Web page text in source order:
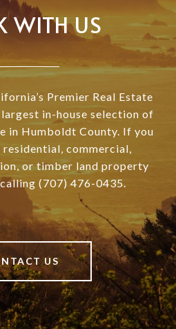
WITH US
Premier Real Estate
in-house selection of
in Humboldt County. If you
commercial,
or timber land property
(707) 476-0435.
US